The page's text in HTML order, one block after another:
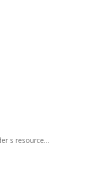
s resource…